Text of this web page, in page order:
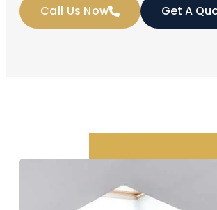
Call Us Now Get A